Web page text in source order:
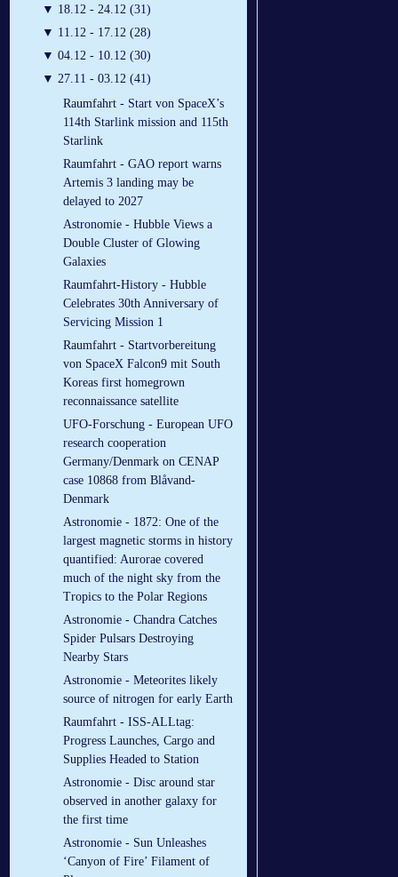
▼ 18.12 - 24.12 (31)
▼ 11.12 - 17.12 (28)
▼ 04.12 - 10.12 (30)
▼ 27.11 - 03.12 (41)
Raumfahrt - Start von SpaceX’s
114th Starlink mission and 115th
Starlink
Raumfahrt - GAO report warns
Artemis 3 landing may be
delayed to 2027
Astronomie - Hubble Views a
Double Cluster of Glowing
Galaxies
Raumfahrt-History - Hubble
Celebrates 30th Anniversary of
Servicing Mission 1
Raumfahrt - Startvorbereitung
von SpaceX Falcon9 mit South
Koreas first homegrown
reconnaissance satellite
UFO-Forschung - European UFO
research cooperation
Germany/Denmark on CENAP
case 10868 from Blåvand-
Denmark
Astronomie - 1872: One of the
largest magnetic storms in history
quantified: Aurorae covered
much of the night sky from the
Tropics to the Polar Regions
Astronomie - Chandra Catches
Spider Pulsars Destroying
Nearby Stars
Astronomie - Meteorites likely
source of nitrogen for early Earth
Raumfahrt - ISS-ALLtag:
Progress Launches, Cargo and
Supplies Headed to Station
Astronomie - Disc around star
observed in another galaxy for
the first time
Astronomie - Sun Unleashes
‘Canyon of Fire’ Filament of